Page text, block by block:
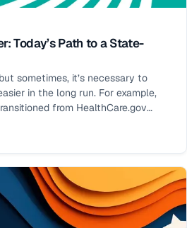
Today’s Path to a State-
sometimes, it’s necessary to
in the long run. For example,
from HealthCare.gov
based marketplace (SBM)
enrollment growth.